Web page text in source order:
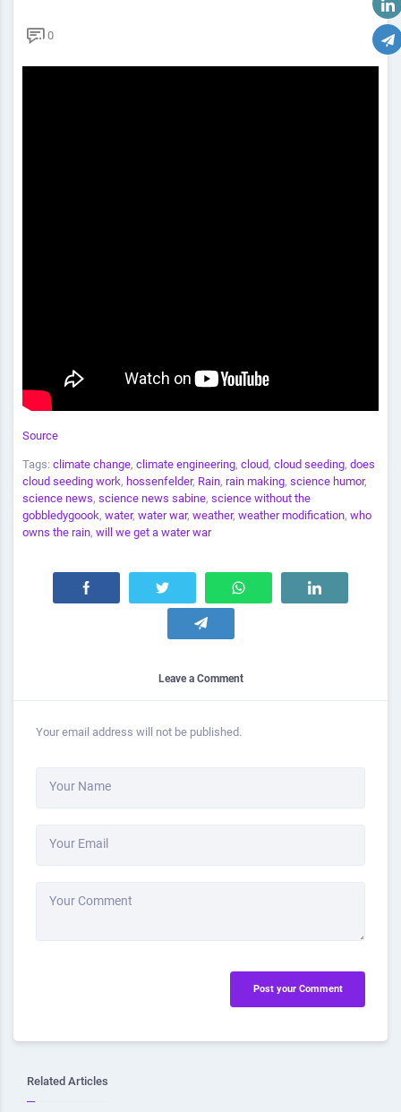
0
Source
Tags: climate change, climate engineering, cloud, cloud seeding, does
cloud seeding work, hossenfelder, Rain, rain making, science humor,
science news, science news sabine, science without the
gobbledygoook, water, water war, weather, weather modification, who
owns the rain, will we get a water war
Leave a Comment
Your email address will not be published.
Your Name
Your Email
Your Comment
Post your Comment
Related Articles